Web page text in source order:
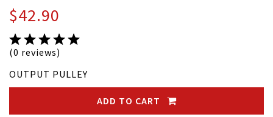
$42.90
(0 reviews)
OUTPUT PULLEY
ADD TO CART